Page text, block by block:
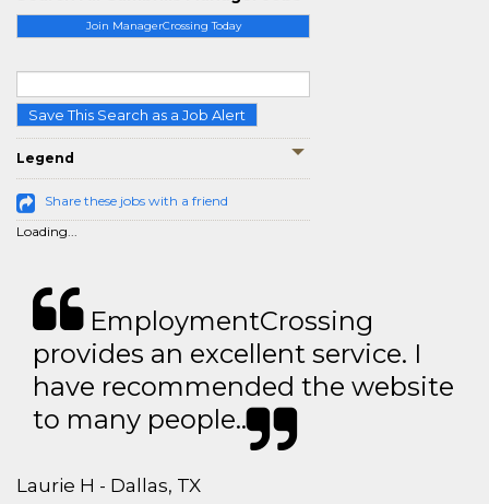
Join ManagerCrossing Today
Save This Search as a Job Alert
Legend
Share these jobs with a friend
Loading...
EmploymentCrossing
provides an excellent service. I
have recommended the website
to many people..
Laurie H - Dallas, TX